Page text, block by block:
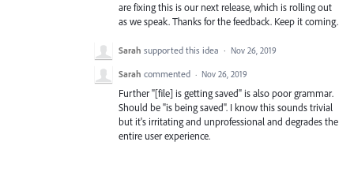
are fixing this is our next release, which is rolling out
as we speak. Thanks for the feedback. Keep it coming.
Sarah supported this idea · Nov 26, 2019
Sarah commented · Nov 26, 2019
Further "[file] is getting saved" is also poor grammar.
Should be "is being saved". I know this sounds trivial
but it's irritating and unprofessional and degrades the
entire user experience.